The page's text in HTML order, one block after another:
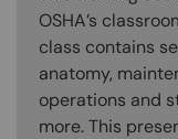
OSHA’s
class contains
anatomy,
operations and
more. This